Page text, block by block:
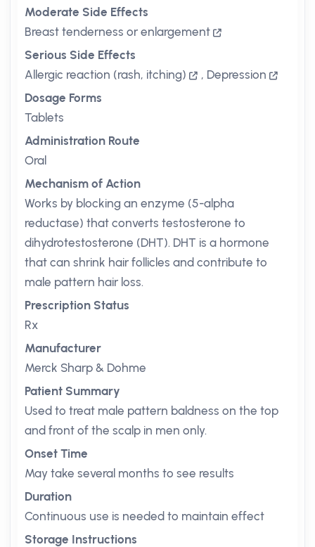
Moderate Side Effects
Breast tenderness or enlargement
Serious Side Effects
Allergic reaction (rash, itching)
, Depression
Dosage Forms
Tablets
Administration Route
Oral
Mechanism of Action
Works by blocking an enzyme (5-alpha
reductase) that converts testosterone to
dihydrotestosterone (DHT). DHT is a hormone
that can shrink hair follicles and contribute to
male pattern hair loss.
Prescription Status
Rx
Manufacturer
Merck Sharp & Dohme
Patient Summary
Used to treat male pattern baldness on the top
and front of the scalp in men only.
Onset Time
May take several months to see results
Duration
Continuous use is needed to maintain effect
Storage Instructions